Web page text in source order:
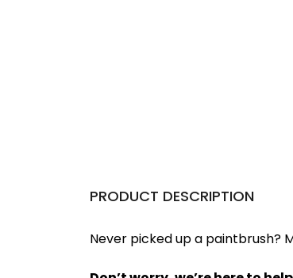
PRODUCT DESCRIPTION
Never picked up a paintbrush?